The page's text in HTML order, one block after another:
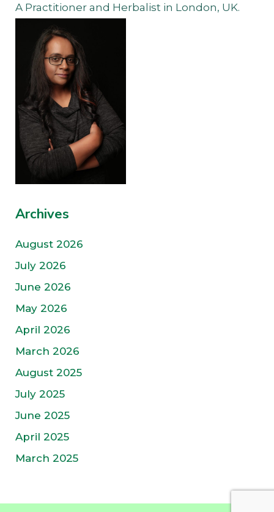
A Practitioner and Herbalist in London, UK.
Archives
August 2026
July 2026
June 2026
May 2026
April 2026
March 2026
August 2025
July 2025
June 2025
April 2025
March 2025